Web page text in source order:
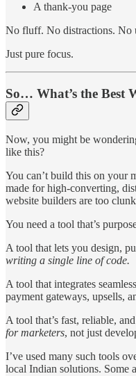
A thank-you page
No fluff. No distractions. No
Just pure focus.
So… What’s the Best
Now, you might be
like this?
You can’t build this on your
made for high-converting,
website builders are too
You need a tool that’s
A tool that lets you design,
writing a single line of code.
A tool that integrates
payment gateways, upsells,
A tool that’s fast, reliable,
for marketers, not just
I’ve used many such tools
local Indian solutions. Some